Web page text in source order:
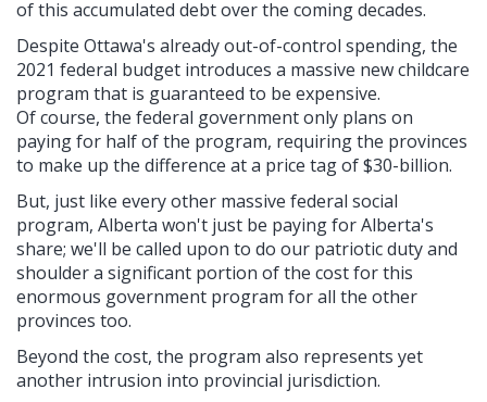
of this accumulated debt over the coming decades.
Despite Ottawa's already out-of-control spending, the
2021 federal budget introduces a massive new childcare
program that is guaranteed to be expensive.
Of course, the federal government only plans on
paying for half of the program, requiring the provinces
to make up the difference at a price tag of $30-billion.
But, just like every other massive federal social
program, Alberta won't just be paying for Alberta's
share; we'll be called upon to do our patriotic duty and
shoulder a significant portion of the cost for this
enormous government program for all the other
provinces too.
Beyond the cost, the program also represents yet
another intrusion into provincial jurisdiction.